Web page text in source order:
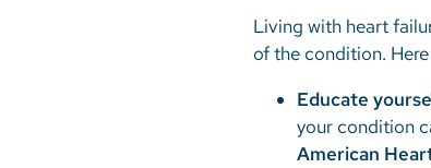
Living with heart
of the condition.
Educate
your condition
American